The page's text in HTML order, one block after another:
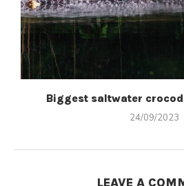
Biggest saltwater
24/09/2023
LEAVE A